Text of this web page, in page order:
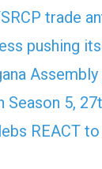
trade
pushing
Season 5,
REACT